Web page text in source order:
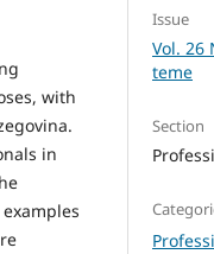
with
in
Issue
Vol. 26
teme
Section